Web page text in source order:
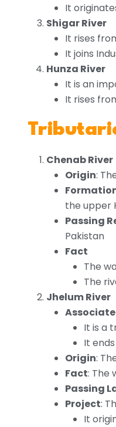
It
Shigar River
It rises
It joins
Hunza River
It is an
It rises
Chenab River
Origin:
the upper
Passing
Pakistan
Fact
The
The
Jhelum River
It is a
It
Origin:
Fact: The
Passing
Project:
It